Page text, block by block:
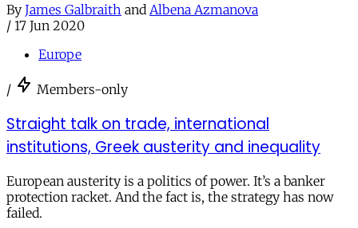
By James Galbraith and Albena Azmanova
/ 17 Jun 2020
Europe
/ Members-only
Straight talk on trade, international
institutions, Greek austerity and inequality
European austerity is a politics of power. It’s a banker
protection racket. And the fact is, the strategy has now
failed.